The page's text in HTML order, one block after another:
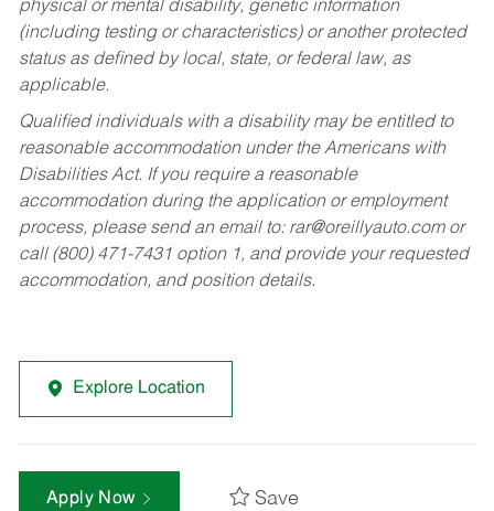
physical or mental disability, genetic information
(including testing or characteristics) or another protected
status as defined by local, state, or federal law, as
applicable.
Qualified individuals with a disability may be entitled to
reasonable accommodation under the Americans with
Disabilities Act. If you require a reasonable
accommodation during the application or employment
process, please send an email to: rar@oreillyauto.comor
call (800) 471-7431 option 1, and provide your requested
accommodation, and position details.
Explore Location
Apply Now Save